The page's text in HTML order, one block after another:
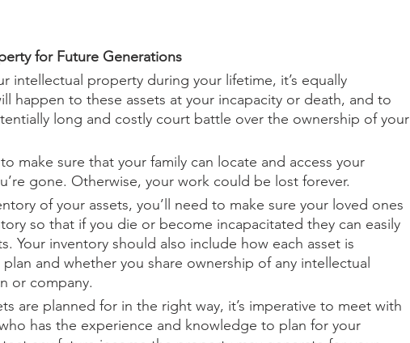
for Future Generations
intellectual property during your lifetime, it’s equally
happen to these assets at your incapacity or death, and to
long and costly court battle over the ownership of your
make sure that your family can locate and access your
gone. Otherwise, your work could be lost forever.
of your assets, you’ll need to make sure your loved ones
so that if you die or become incapacitated they can easily
Your inventory should also include how each asset is
and whether you share ownership of any intellectual
or company.
are planned for in the right way, it’s imperative to meet with
has the experience and knowledge to plan for your